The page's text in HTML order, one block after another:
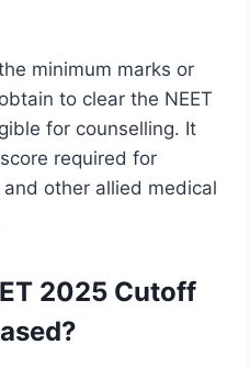
minimum marks or
to clear the NEET
for counselling. It
required for
and other allied medical
2025 Cutoff